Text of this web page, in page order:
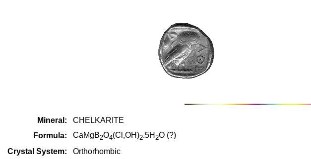
Mineral:
CHELKARITE
Formula:
CaMgB2O4(Cl,OH)2.5H 2O (?)
Crystal System:
Orthorhombic